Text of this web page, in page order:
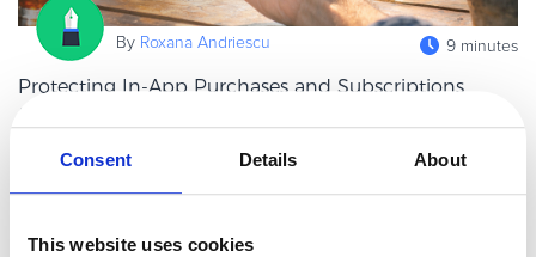
Consent Details About
This website uses cookies
Infographics
Videos
ESSENTIAL GUIDES
Online Payment Processing
Start an eCommerce Business
By Roxana Andriescu 9 minutes
Protecting In-App Purchases and Subscriptions
from Fraud and Downtime
In-app purchases and subscriptions now sit at the heart of the
app pa